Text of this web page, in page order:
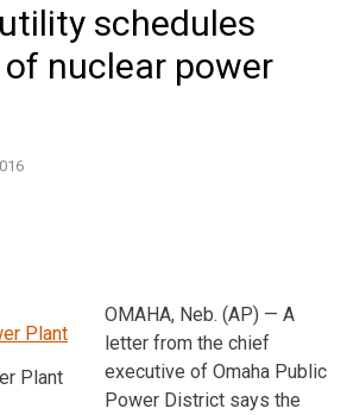
schedules
nuclear power
Plant
OMAHA, Neb. (AP) — A
letter from the chief
executive of Omaha Public
Power District says the